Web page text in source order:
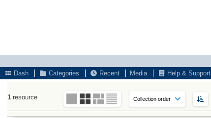
Dash
Categories Recent Media Help & Support
1 resource